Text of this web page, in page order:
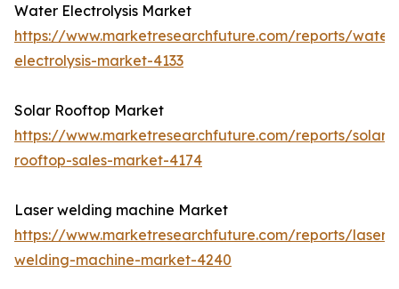
Water Electrolysis Market
https://www.marketresearchfuture.com/reports/water-
electrolysis-market-4133
Solar Rooftop Market
https://www.marketresearchfuture.com/reports/solar-
rooftop-sales-market-4174
Laser welding machine Market
https://www.marketresearchfuture.com/reports/laser-
welding-machine-market-4240